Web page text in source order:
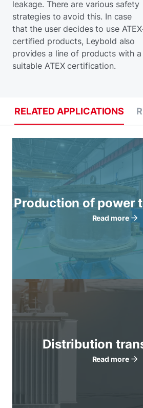
leakage. There are various safety
strategies to avoid this. In case
that the user decides to use
certified products, Leybold also
provides a line of products with a
suitable ATEX certification.
RELATED APPLICATIONS
Production of power
Read more
Distribution
Read more